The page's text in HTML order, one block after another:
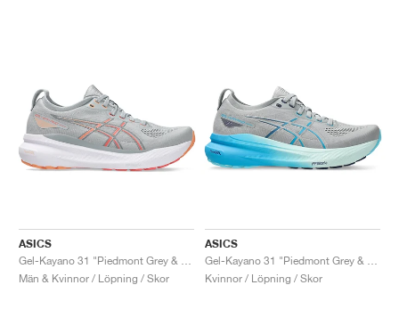
ASICS
Män & Kvinnor / Löpning / Skor
ASICS
Kvinnor / Löpning / Skor